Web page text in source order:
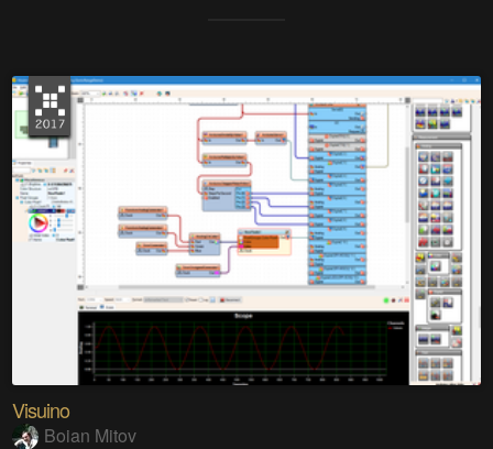
Visuino
Boian Mitov